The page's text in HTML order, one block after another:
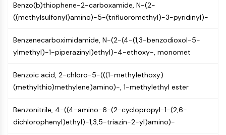
PTEN
PI4K
ATM/ATR
GSK-3
VITAMIN D RELATED/NUCLEAR RECEPTOR
Benzo(b)thiophene-2-carboxamide, N-(2-
((methylsulfonyl)amino)-5-(trifluoromethyl)-3-pyridinyl)-
Benzenecarboximidamide, N-(2-(4-(1,3-benzodioxol-5-
ylmethyl)-1-piperazinyl)ethyl)-4-ethoxy-, monomet
Benzoic acid, 2-chloro-5-(((1-methylethoxy)
(methylthio)methylene)amino)-, 1-methylethyl ester
Benzonitrile, 4-((4-amino-6-(2-cyclopropyl-1-(2,6-
dichlorophenyl)ethyl)-1,3,5-triazin-2-yl)amino)-